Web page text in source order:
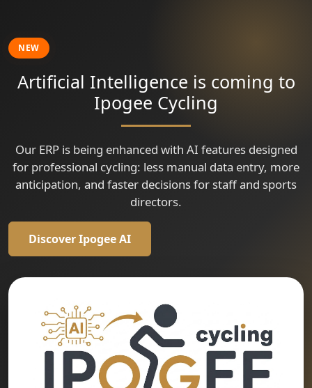
NEW
Artificial Intelligence is coming to
Ipogee Cycling
Our ERP is being enhanced with AI features designed
for professional cycling: less manual data entry, more
anticipation, and faster decisions for staff and sports
directors.
Discover Ipogee AI